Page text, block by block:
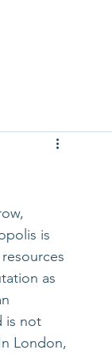
is
as
is not
London,